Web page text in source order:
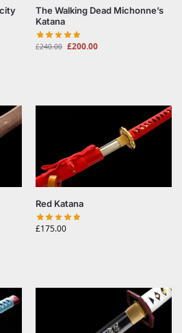
The Walking Dead Michonne’s
Katana
£240.00 £200.00
Red Katana
£175.00